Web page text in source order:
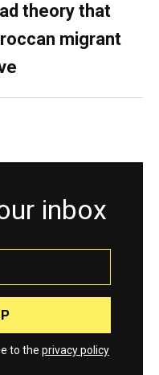
theory that
migrant
inbox
to the privacy policy